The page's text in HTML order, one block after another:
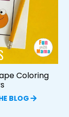
Coloring
BLOG